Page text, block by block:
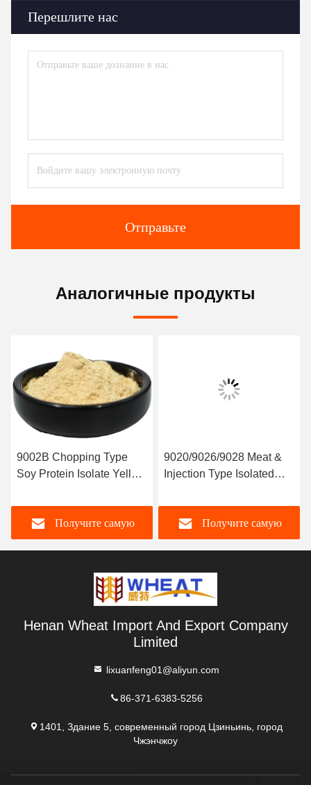
Перешлите нас
Отправьте
Аналогичные продукты
9002B Chopping Type
Soy Protein Isolate Yellow
Получите самую
9020/9026/9028 Meat &
Injection Type Isolated
Получите самую
Henan Wheat Import And Export Company
Limited
lixuanfeng01@aliyun.com
86-371-6383-5256
1401, Здание 5, современный город Цзиньинь, город
Чжэнчжоу